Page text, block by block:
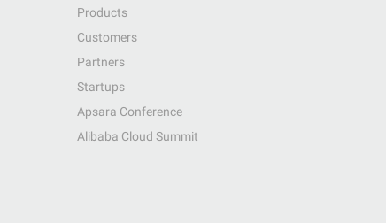
Products
Customers
Partners
Startups
Apsara Conference
Alibaba Cloud Summit